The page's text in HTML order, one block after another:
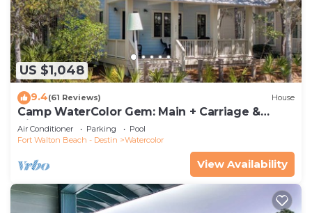
US $1,048
9.4(61 Reviews) House
Camp WaterColor Gem: Main + Carriage &
Bikes
Air Conditioner Parking
Pool
Fort Walton Beach - Destin
Watercolor
View Availability